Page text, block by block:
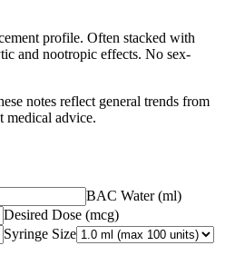
profile. Often stacked with
and nootropic effects. No sex-
notes reflect general trends from
medical advice.
BAC Water (ml)
Desired Dose (mcg)
Syringe Size